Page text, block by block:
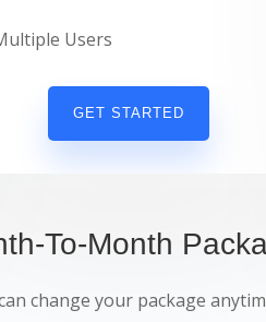
Users
GET STARTED
To-Month
change your package